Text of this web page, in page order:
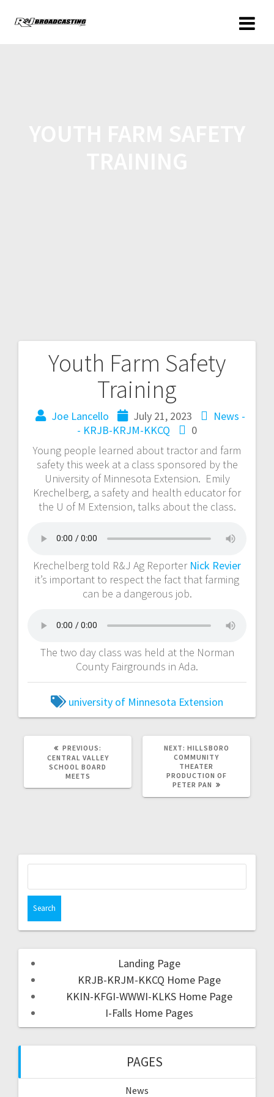
Youth Farm Safety
Training
Joe Lancello July 21, 2023
News -
- KRJB-KRJM-KKCQ
0
Young people learned about tractor and farm
safety this week at a class sponsored by the
University of Minnesota Extension. Emily
Krechelberg, a safety and health educator for
the U of M Extension, talks about the class.
Krechelberg told R&J Ag Reporter Nick Revier
it’s important to respect the fact that farming
can be a dangerous job.
The two day class was held at the Norman
County Fairgrounds in Ada.
university of Minnesota Extension
PREVIOUS:
CENTRAL VALLEY
SCHOOL BOARD
MEETS
NEXT: HILLSBORO
COMMUNITY
THEATER
PRODUCTION OF
PETER PAN
Landing Page
KRJB-KRJM-KKCQ Home Page
KKIN-KFGI-WWWI-KLKS Home Page
I-Falls Home Pages
PAGES
News